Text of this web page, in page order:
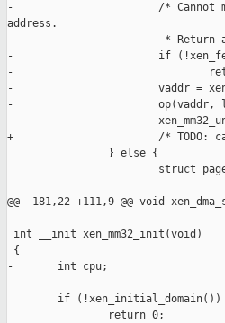
-                       /* Cannot
address.
-                        * Return
-                       if
-
-                       vaddr =
-                       op(vaddr,
-
+                       /* TODO:
                } else {
struct
@@ -181,22 +111,9 @@ void
int __init xen_mm32_init(void)
{
-       int cpu;
-
        if (!xen_initial_domain())
                return 0;